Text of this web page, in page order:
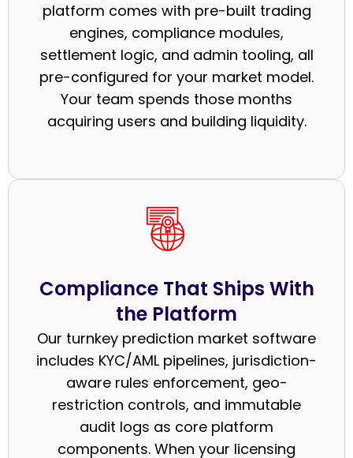
platform comes with pre-built trading
engines, compliance modules,
settlement logic, and admin tooling, all
pre-configured for your market model.
Your team spends those months
acquiring users and building liquidity.
Compliance That Ships With
the Platform
Our turnkey prediction market software
includes KYC/AML pipelines, jurisdiction-
aware rules enforcement, geo-
restriction controls, and immutable
audit logs as core platform
components. When your licensing